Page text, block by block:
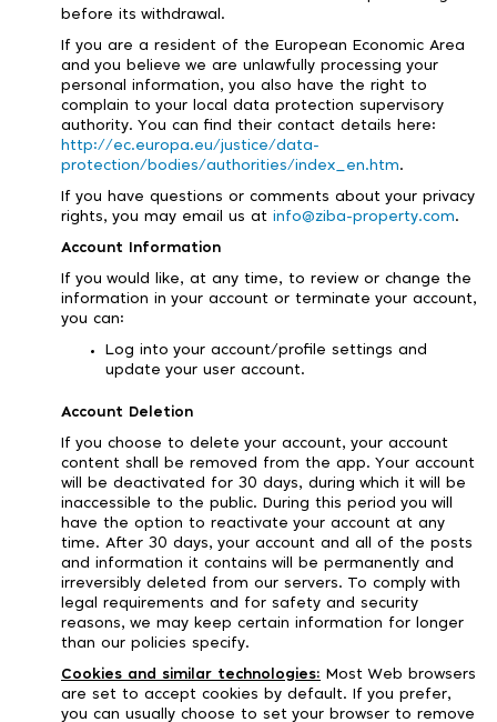
before its withdrawal.
If you are a resident of the European Economic Area
and you believe we are unlawfully processing your
personal information, you also have the right to
complain to your local data protection supervisory
authority. You can find their contact details here:
http://ec.europa.eu/justice/data-
protection/bodies/authorities/index_en.htm.
If you have questions or comments about your privacy
rights, you may email us at info@ziba-property.com.
Account Information
If you would like, at any time, to review or change the
information in your account or terminate your account,
you can:
Log into your account/profile settings and
update your user account.
Account Deletion
If you choose to delete your account, your account
content shall be removed from the app. Your account
will be deactivated for 30 days, during which it will be
inaccessible to the public. During this period you will
have the option to reactivate your account at any
time. After 30 days, your account and all of the posts
and information it contains will be permanently and
irreversibly deleted from our servers. To comply with
legal requirements and for safety and security
reasons, we may keep certain information for longer
than our policies specify.
Cookies and similar technologies: Most Web browsers
are set to accept cookies by default. If you prefer,
you can usually choose to set your browser to remove